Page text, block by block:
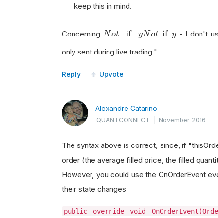
keep this in mind.
Concerning Not if yNot if y
No t y - I don't
only sent during live trading."
Reply Upvote
Alexandre Catarino
QUANTCONNECT |November 2016
The syntax above is correct, since, if
order (the average filled price, the filled
However, you could use the OnOrderEvent
their state changes:
public override void